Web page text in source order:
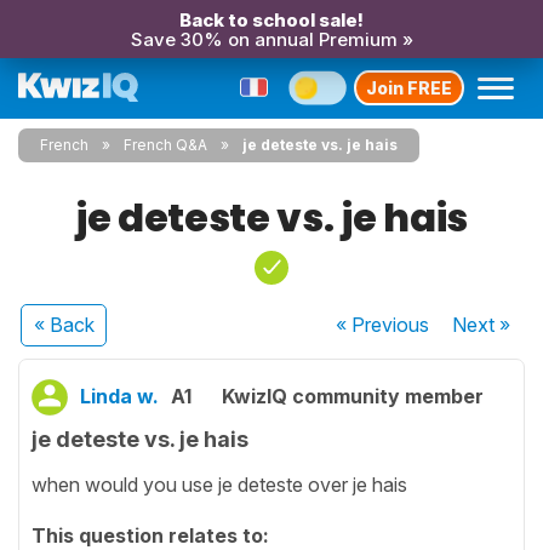
Back to school sale!
Save 30% on annual Premium »
Join FREE
French French Q&A je deteste vs. je hais
je deteste vs. je hais
« Back « Previous Next»
Linda w. A1 KwizIQ community member
je deteste vs. je hais
when would you use je deteste over je hais
This question relates to: